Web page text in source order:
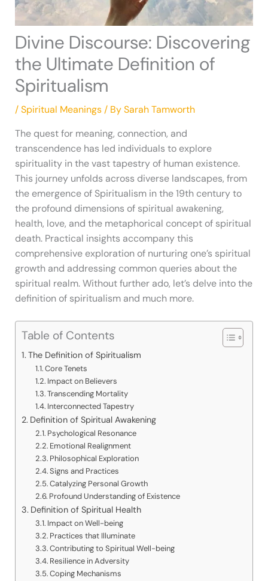
Divine Discourse: Discovering
the Ultimate Definition of
Spiritualism
/Spiritual Meanings/ BySarah Tamworth
The quest for meaning, connection, and
transcendence has led individuals to explore
spirituality in the vast tapestry of human existence.
This journey unfolds across diverse landscapes, from
the emergence of Spiritualism in the 19th century to
the profound dimensions of spiritual awakening,
health, love, and the metaphorical concept of spiritual
death. Practical insights accompany this
comprehensive exploration of nurturing one’s spiritual
growth and addressing common queries about the
spiritual realm. Without further ado, let’s delve into the
definition of spiritualism and much more.
Table of Contents
The Definition of Spiritualism
Core Tenets
Impact on Believers
Transcending Mortality
Interconnected Tapestry
Definition of Spiritual Awakening
Psychological Resonance
Emotional Realignment
Philosophical Exploration
Signs and Practices
Catalyzing Personal Growth
Profound Understanding of Existence
Definition of Spiritual Health
Impact on Well-being
Practices that Illuminate
Contributing to Spiritual Well-being
Resilience in Adversity
Coping Mechanisms